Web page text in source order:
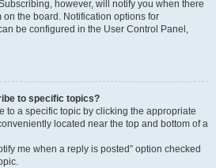
however, will notify you when there
the board. Notification options for
be configured in the User Control Panel,
to specific topics?
to a specific topic by clicking the appropriate
located near the top and bottom of a
me when a reply is posted” option checked